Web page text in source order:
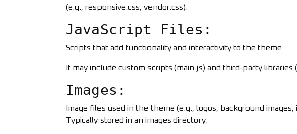
(e.g., responsive.css, vendor.css).
JavaScript Files:
Scripts that add functionality and interactivity to the theme.
It may include custom scripts (main.js) and third-party libraries
Images:
Image files used in the theme (e.g., logos, background images,
Typically stored in an images directory.